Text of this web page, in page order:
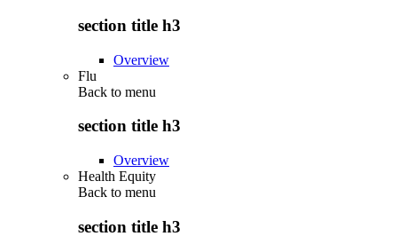
section title h3
Overview
Flu
Back to menu
section title h3
Overview
Health Equity
Back to menu
section title h3